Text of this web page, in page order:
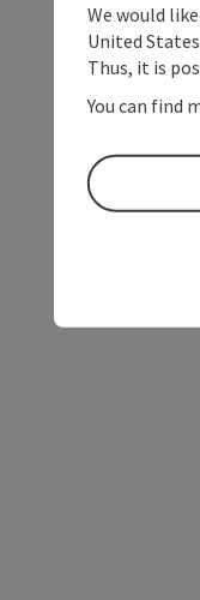
We would
United
Thus, it is
You can find